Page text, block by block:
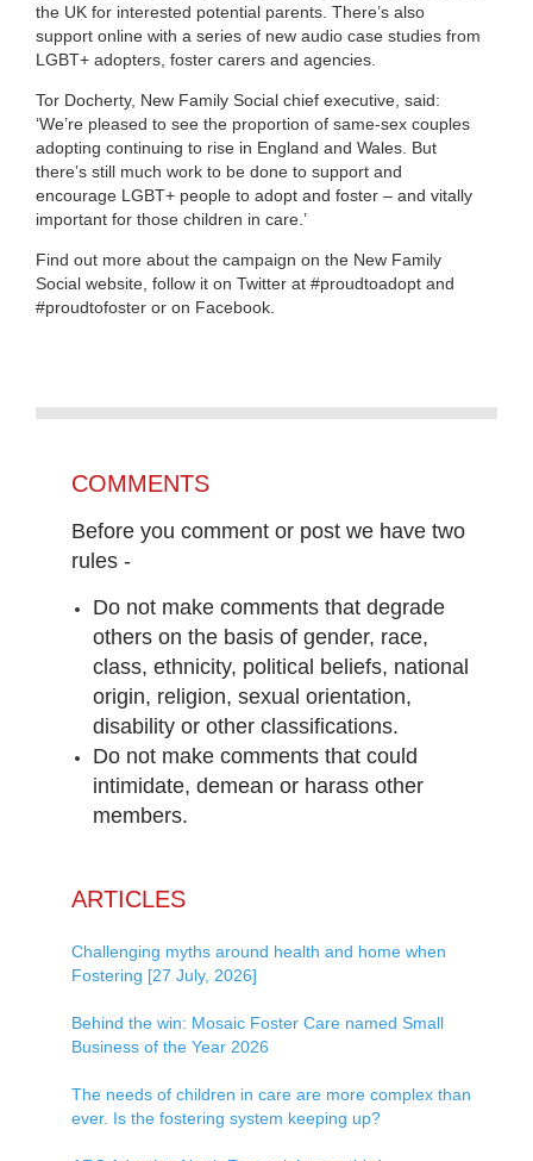
the UK for interested potential parents. There’s also
support online with a series of new audio case studies from
LGBT+ adopters, foster carers and agencies.
Tor Docherty, New Family Social chief executive, said:
‘We’re pleased to see the proportion of same-sex couples
adopting continuing to rise in England and Wales. But
there’s still much work to be done to support and
encourage LGBT+ people to adopt and foster – and vitally
important for those children in care.’
Find out more about the campaign on the New Family
Social website, follow it on Twitter at #proudtoadopt and
#proudtofoster or on Facebook.
COMMENTS
Before you comment or post we have two
rules -
Do not make comments that degrade
others on the basis of gender, race,
class, ethnicity, political beliefs, national
origin, religion, sexual orientation,
disability or other classifications.
Do not make comments that could
intimidate, demean or harass other
members.
ARTICLES
Challenging myths around health and home when
Fostering [27 July, 2026]
Behind the win: Mosaic Foster Care named Small
Business of the Year 2026
The needs of children in care are more complex than
ever. Is the fostering system keeping up?